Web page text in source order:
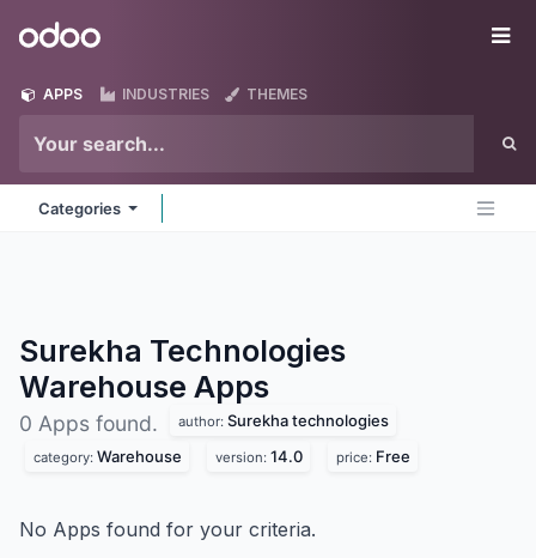
Odoo
APPS INDUSTRIES THEMES
Categories
Surekha Technologies
Warehouse Apps
0 Apps found. author: Surekha technologies
category: Warehouse version: 14.0 price: Free
No Apps found for your criteria.